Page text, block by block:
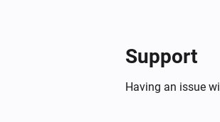
Support
Having an issue